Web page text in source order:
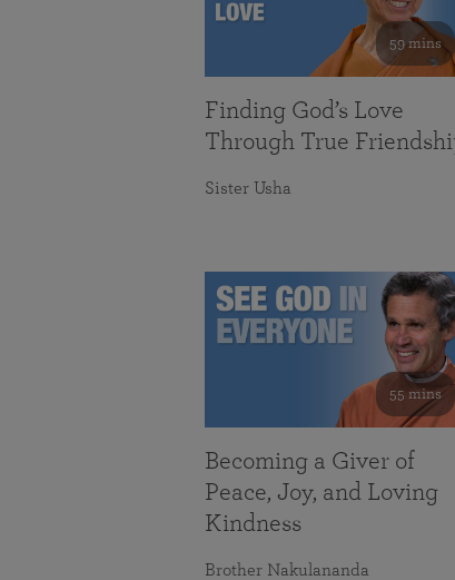
59 mins
Finding God’s Love
Through True
Sister Usha
55 mins
Becoming a Giver of
Peace, Joy, and Loving
Kindness
Brother Nakulananda